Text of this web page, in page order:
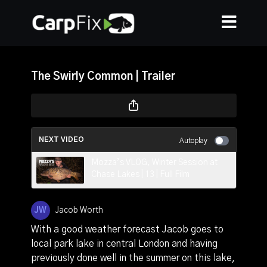
The Swirly Common | Trailer
NEXT VIDEO Autoplay
Jacob Worth
With a good weather forecast Jacob goes to
local park lake in central London and having
previously done well in the summer on this lake,